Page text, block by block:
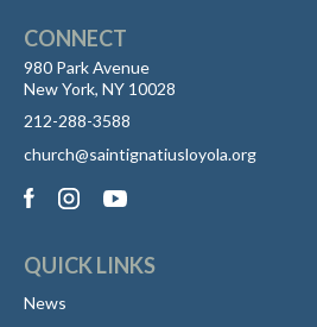
CONNECT
980 Park Avenue
New York, NY 10028
212-288-3588
church@saintignatiusloyola.org
QUICK LINKS
News